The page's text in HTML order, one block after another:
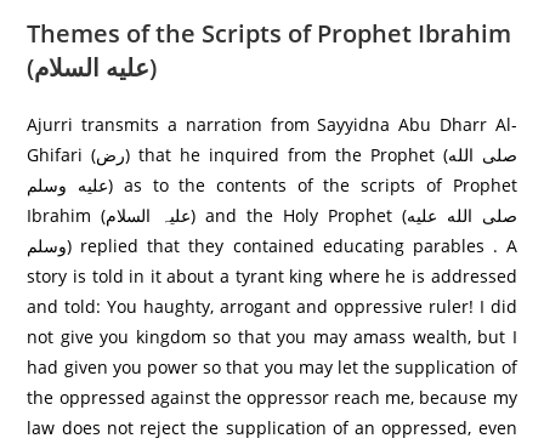
Themes of the Scripts of Prophet Ibrahim
(عليه السلام)
Ajurri transmits a narration from Sayyidna Abu Dharr Al-
Ghifari (رض) that he inquired from the Prophet (صلى الله
عليه وسلم) as to the contents of the scripts of Prophet
Ibrahim (علیہ السلام) and the Holy Prophet (صلى الله عليه
وسلم) replied that they contained educating parables . A
story is told in it about a tyrant king where he is addressed
and told: You haughty, arrogant and oppressive ruler! I did
not give you kingdom so that you may amass wealth, but I
had given you power so that you may let the supplication of
the oppressed against the oppressor reach me, because my
law does not reject the supplication of an oppressed, even